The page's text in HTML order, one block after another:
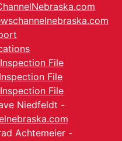
File
File
File
Niedfeldt -
Achtemeier -